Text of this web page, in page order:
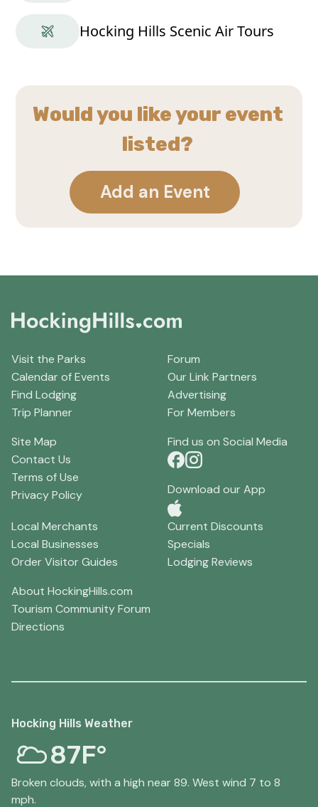
Hocking Hills Scenic Air Tours
Would you like your event
listed?
Add an Event
Visit the Parks
Calendar of Events
Find Lodging
Trip Planner
Forum
Our Link Partners
Advertising
For Members
Site Map
Contact Us
Terms of Use
Privacy Policy
Find us on Social Media
Download our App
Local Merchants
Local Businesses
Order Visitor Guides
Current Discounts
Specials
Lodging Reviews
About HockingHills.com
Tourism Community Forum
Directions
Hocking Hills Weather
87F°
Broken clouds, with a high near 89. West wind 7 to 8
mph.